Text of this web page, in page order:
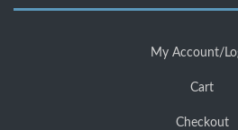
My Account/
Cart
Checkout